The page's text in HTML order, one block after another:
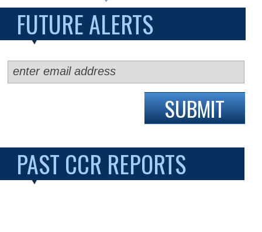
FUTURE ALERTS
PAST CCR REPORTS